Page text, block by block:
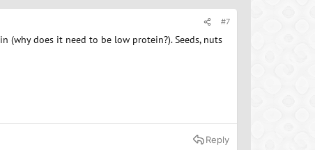
#7
(why does it need to be low protein?). Seeds, nuts
Reply